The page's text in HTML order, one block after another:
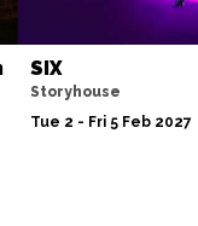
SIX
Storyhouse
Tue 2 - Fri 5 Feb 2027